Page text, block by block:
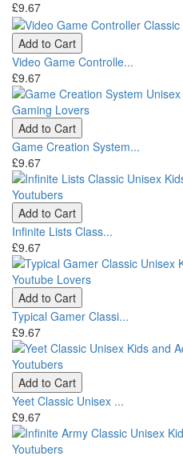
£9.67
Add to Cart
Video Game Controlle...
£9.67
Add to Cart
Game Creation System...
£9.67
Add to Cart
Infinite Lists Class...
£9.67
Add to Cart
Typical Gamer Classi...
£9.67
Add to Cart
Yeet Classic Unisex ...
£9.67